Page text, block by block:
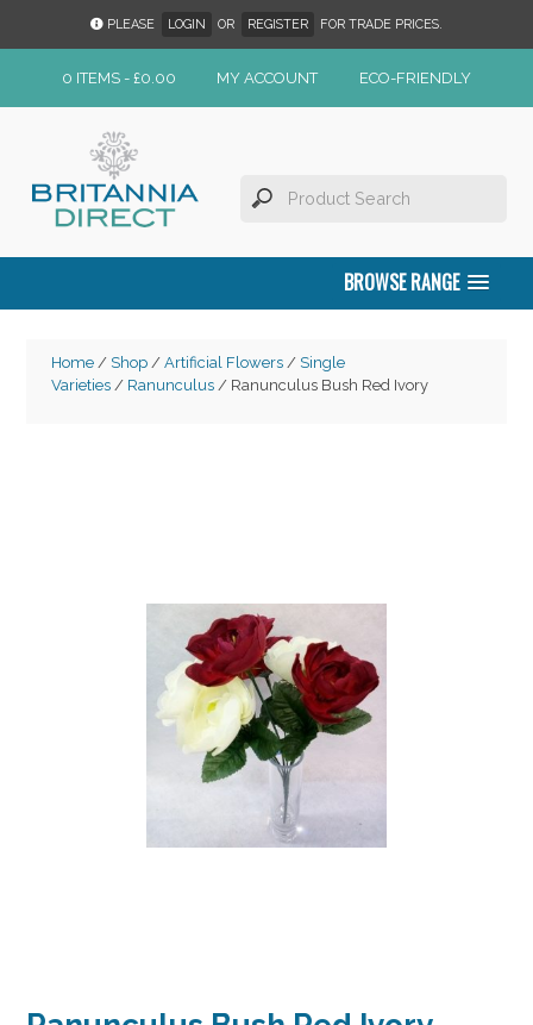
PLEASE LOGIN OR REGISTER FOR TRADE PRICES.
0 ITEMS - £0.00 MY ACCOUNT ECO-FRIENDLY
BROWSE RANGE
Home/ Shop/ Artificial Flowers/ Single
Varieties/ Ranunculus/ Ranunculus Bush Red Ivory